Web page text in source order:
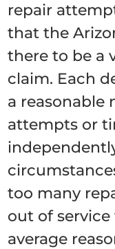
repair
that the
there to be a
claim. Each
a reasonable
attempts or
too many
out of
average